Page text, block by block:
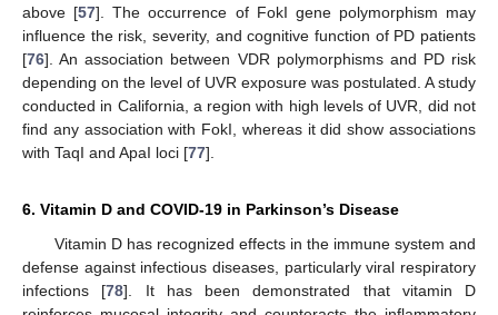
above [57]. The occurrence of FokI gene polymorphism may
influence the risk, severity, and cognitive function of PD patients
[76]. An association between VDR polymorphisms and PD risk
depending on the level of UVR exposure was postulated. A study
conducted in California, a region with high levels of UVR, did not
find any association with FokI, whereas it did show associations
with TaqI and ApaI loci [77].
6. Vitamin D and COVID-19 in Parkinson’s Disease
Vitamin D has recognized effects in the immune system and
defense against infectious diseases, particularly viral respiratory
infections [78]. It has been demonstrated that vitamin D